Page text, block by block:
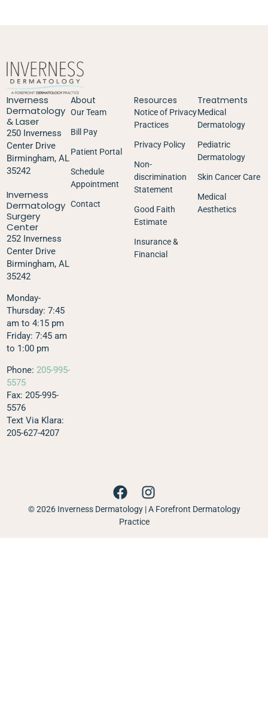
Inverness
Dermatology
& Laser
250 Inverness
Center Drive
Birmingham, AL
35242
Inverness
Dermatology
Surgery
Center
252 Inverness
Center Drive
Birmingham, AL
35242
Monday-
Thursday: 7:45
am to 4:15 pm
Friday: 7:45 am
to 1:00 pm
Phone:205-995-
5575
Fax: 205-995-
5576
Text Via Klara:
205-627-4207
About
Our Team
Bill Pay
Patient Portal
Schedule
Appointment
Contact
Resources
Notice of Privacy
Practices
Privacy Policy
Non-
discrimination
Statement
Good Faith
Estimate
Insurance &
Financial
Treatments
Medical
Dermatology
Pediatric
Dermatology
Skin Cancer Care
Medical
Aesthetics
© 2026 Inverness Dermatology | A Forefront Dermatology
Practice